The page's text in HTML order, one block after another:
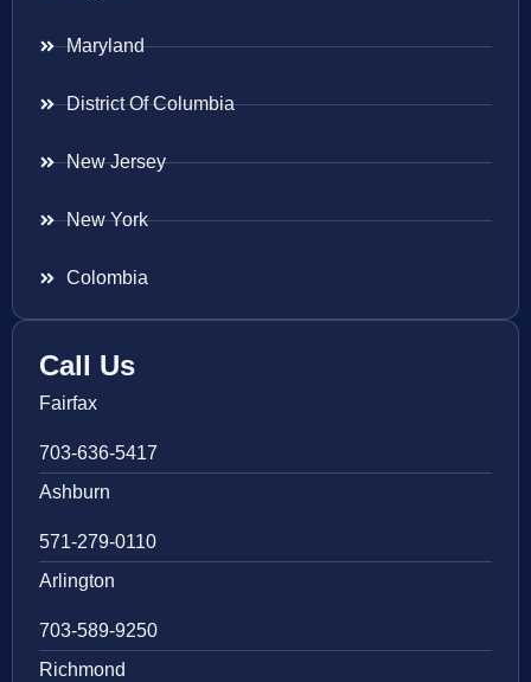
Maryland
District Of Columbia
New Jersey
New York
Colombia
Call Us
Fairfax
703-636-5417
Ashburn
571-279-0110
Arlington
703-589-9250
Richmond